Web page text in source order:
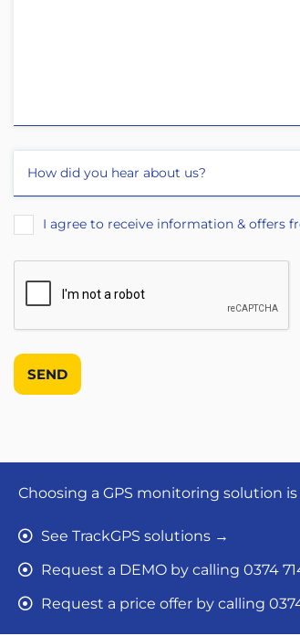
I agree to receive information & offers
Choosing a GPS monitoring solution
See TrackGPS solutions →
Request a DEMO by calling 0374
Request a price offer by calling